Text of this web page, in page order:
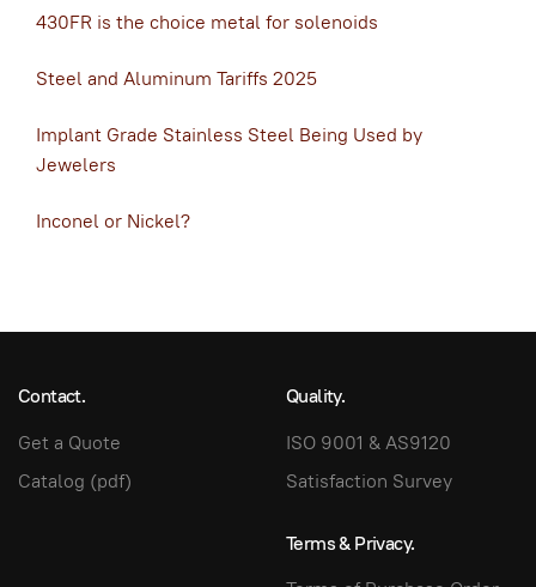
430FR is the choice metal for solenoids
Steel and Aluminum Tariffs 2025
Implant Grade Stainless Steel Being Used by
Jewelers
Inconel or Nickel?
Contact.
Get a Quote
Catalog (pdf)
Quality.
ISO 9001 & AS9120
Satisfaction Survey
Terms & Privacy.